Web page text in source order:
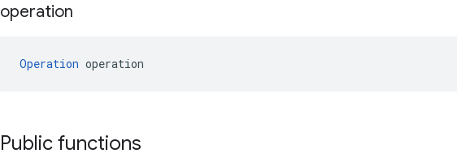
operation
Operation operation
Public functions